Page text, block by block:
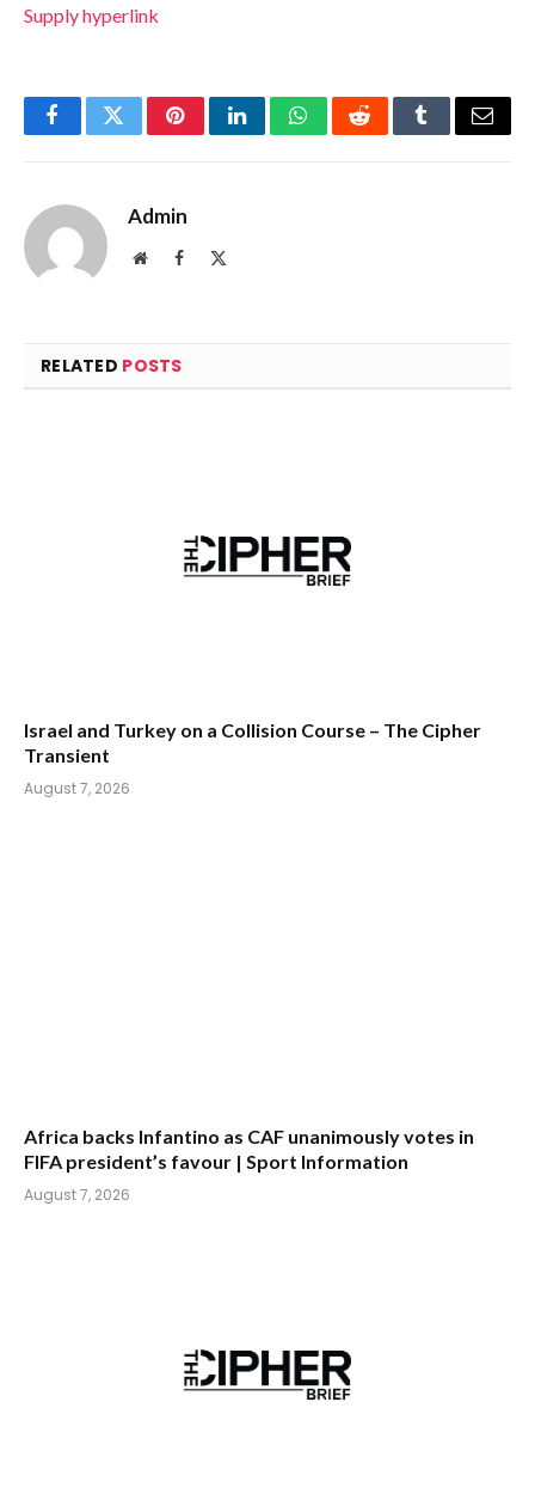
Supply hyperlink
FacebookTwitterPinterestLinkedInWhatsAppRedditTumblrEmail
Admin
WebsiteFacebook
RELATED POSTS
Israel and Turkey on a Collision Course – The Cipher
Transient
August 7, 2026
Africa backs Infantino as CAF unanimously votes in
FIFA president’s favour | Sport Information
August 7, 2026